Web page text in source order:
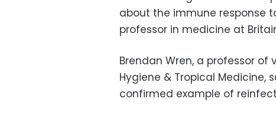
about the immune response
professor in medicine at
Brendan Wren, a professor
Hygiene & Tropical
confirmed example of